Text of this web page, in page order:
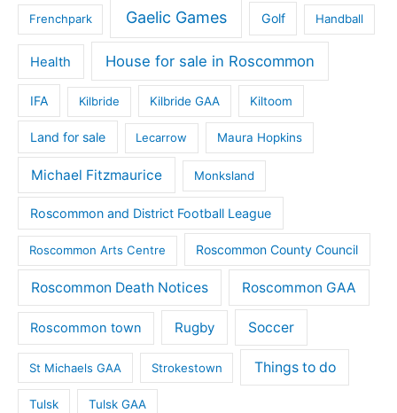
Frenchpark Gaelic Games Golf Handball
Health House for sale in Roscommon
IFA Kilbride Kilbride GAA Kiltoom
Land for sale Lecarrow Maura Hopkins
Michael Fitzmaurice Monksland
Roscommon and District Football League
Roscommon Arts Centre Roscommon County Council
Roscommon Death Notices Roscommon GAA
Roscommon town Rugby Soccer
St Michaels GAA Strokestown Things to do
Tulsk Tulsk GAA